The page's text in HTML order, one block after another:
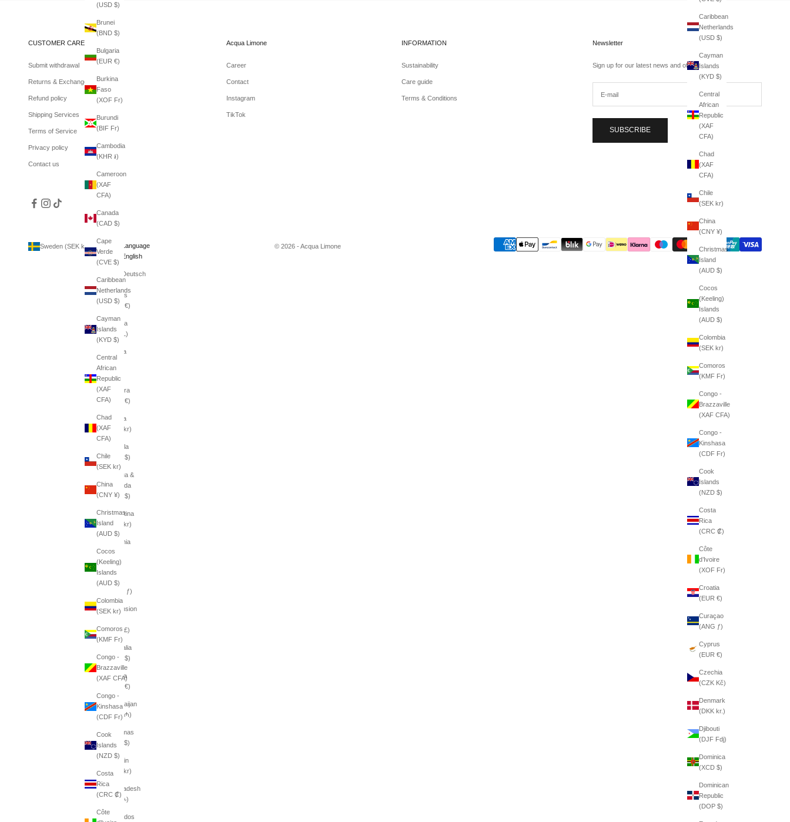
Caribbean
Netherlands
(USD $)
Cayman
Islands
(KYD $)
Central
African
Republic
(XAF
CFA)
Chad
(XAF
CFA)
Chile
(SEK kr)
China
(CNY ¥)
Christmas
Island
(AUD $)
Cocos
(Keeling)
Islands
(AUD $)
Colombia
(SEK kr)
Comoros
(KMF Fr)
Congo -
Brazzaville
(XAF CFA)
Congo -
Kinshasa
(CDF Fr)
Cook
Islands
(NZD $)
Costa
Rica
(CRC ₡)
Côte
d’Ivoire
(XOF Fr)
Croatia
(EUR €)
Curaçao
(ANG ƒ)
Cyprus
(EUR €)
Czechia
(CZK Kč)
Denmark
(DKK kr.)
Djibouti
(DJF Fdj)
Dominica
(XCD $)
Dominican
Republic
(DOP $)
(USD $)
Brunei
(BND $)
Bulgaria
(EUR €)
Burkina
Faso
(XOF Fr)
Burundi
(BIF Fr)
Cambodia
(KHR ៛)
Cameroon
(XAF
CFA)
Canada
(CAD $)
Cape
Verde
(CVE $)
Caribbean
Netherlands
(USD $)
Cayman
Islands
(KYD $)
Central
African
Republic
(XAF
CFA)
Chad
(XAF
CFA)
Chile
(SEK kr)
China
(CNY ¥)
Christmas
Island
(AUD $)
Cocos
(Keeling)
Islands
(AUD $)
Colombia
(SEK kr)
Comoros
(KMF Fr)
Congo -
Brazzaville
(XAF CFA)
Congo -
Kinshasa
(CDF Fr)
Cook
Islands
(NZD $)
Costa
Rica
(CRC ₡)
Côte
CUSTOMER CARE
Submit withdrawal
Returns & Exchanges
Refund policy
Shipping Services
Terms of Service
Privacy policy
Contact us
Acqua Limone
Career
Contact
Instagram
TikTok
INFORMATION
Sustainability
Care guide
Terms & Conditions
Newsletter
Sign up for our latest news and offers.
SUBSCRIBE
Sweden (SEK kr)
Country
Afghanistan
Åland
Islands
(EUR €)
Albania
(ALL L)
Algeria
(DZD
د.ج)
Andorra
(EUR €)
Angola
(SEK kr)
Anguilla
(XCD $)
Antigua &
Barbuda
(XCD $)
Argentina
(SEK kr)
Armenia
(AMD
դր.)
Aruba
(AWG ƒ)
Ascension
(SHP £)
Australia
(AUD $)
Austria
(EUR €)
Azerbaijan
(AZN ₼)
Bahamas
(BSD $)
Bahrain
(SEK kr)
Bangladesh
(BDT ৳)
Barbados
English
Language
English
Deutsch
© 2026 - Acqua Limone